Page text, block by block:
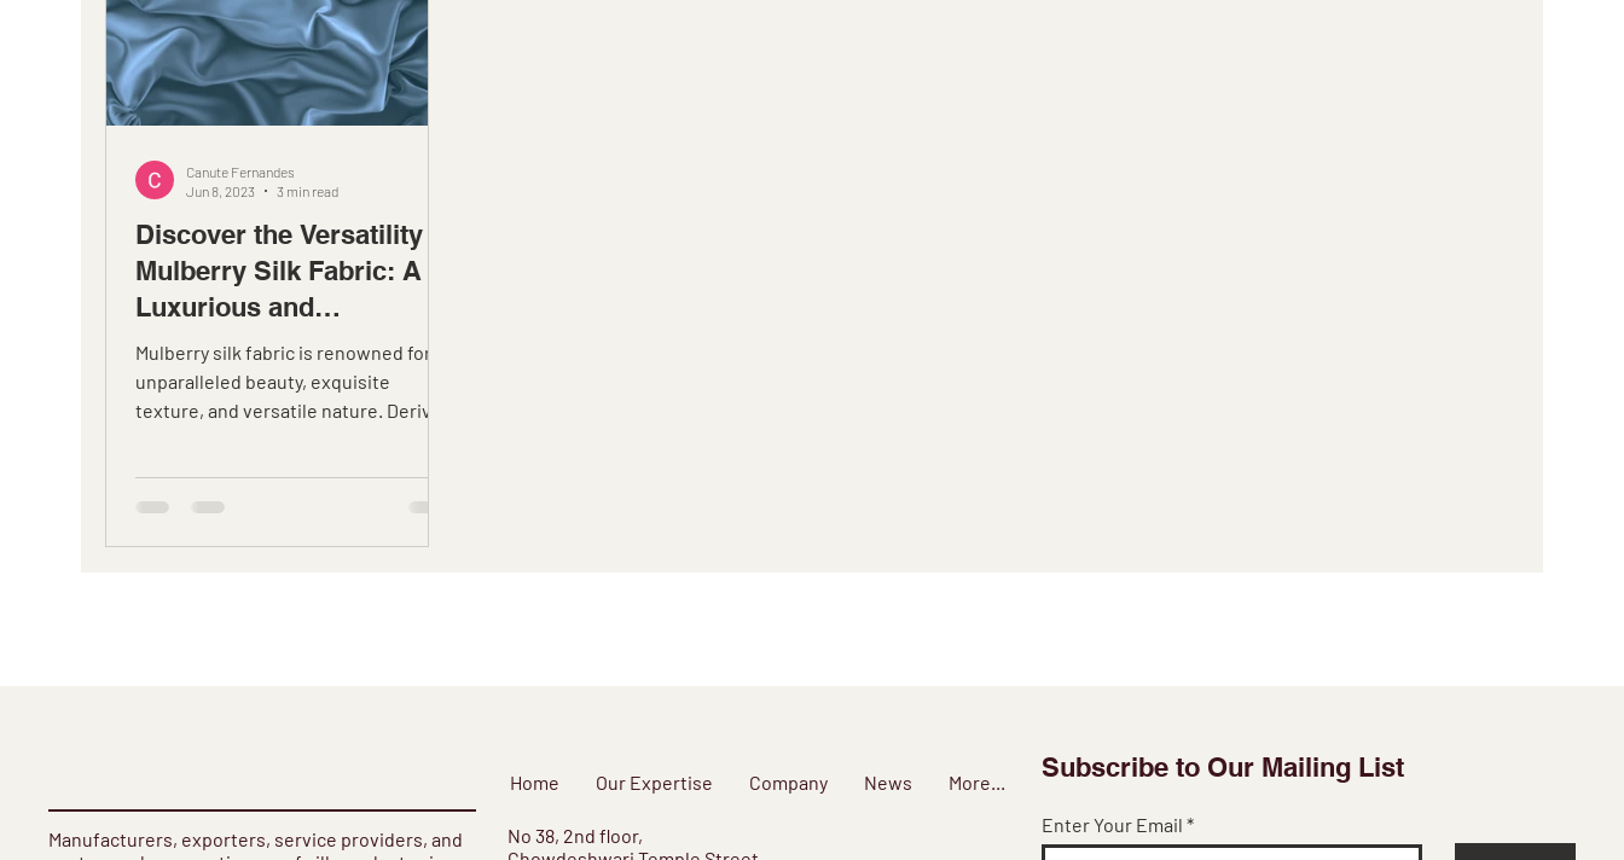
Discover the Versatility of
Mulberry Silk Fabric: A
Luxurious and
Sustainable Choice
Mulberry silk fabric is renowned for its
unparalleled beauty, exquisite
texture, and versatile nature. Derived
Canute Fernandes
Jun 8, 2023
3 min read
Manufacturers, exporters, service providers, and
Subscribe to Our Mailing List
Enter Your Email
Home Our Expertise Company News More...
​No 38, 2nd floor,